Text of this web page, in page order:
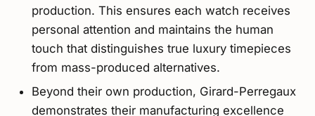
production. This ensures each watch receives
personal attention and maintains the human
touch that distinguishes true luxury timepieces
from mass-produced alternatives.
Beyond their own production, Girard-Perregaux
demonstrates their manufacturing excellence